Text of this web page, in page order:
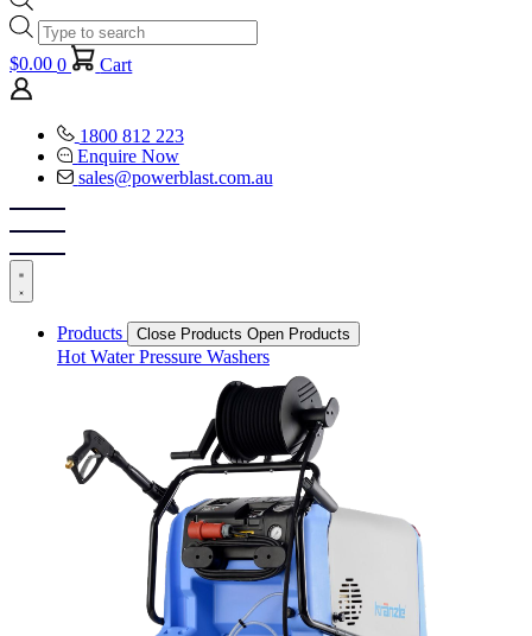
Products
search
$0.00 0 Cart
1800 812 223
Enquire Now
sales@powerblast.com.au
Products Close Products Open Products
Hot Water Pressure Washers